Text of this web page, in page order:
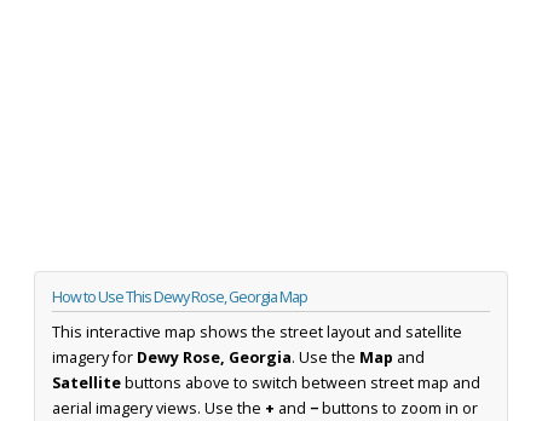
How to Use This Dewy Rose, Georgia Map
This interactive map shows the street layout and satellite
imagery for Dewy Rose, Georgia. Use the Map and
Satellitebuttons above to switch between street map and
aerial imagery views. Use the + and −buttons to zoom in or